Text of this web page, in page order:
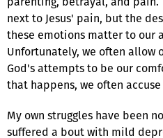
next to Jesus' pain, but the
these emotions matter to our
Unfortunately, we often allow
God's attempts to be our
that happens, we often
My own struggles have been
suffered a bout with mild